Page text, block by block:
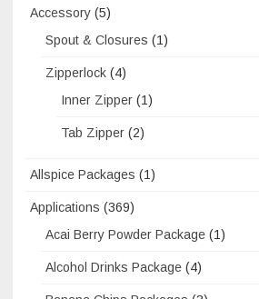
Accessory (5)
Spout & Closures (1)
Zipperlock (4)
Inner Zipper (1)
Tab Zipper (2)
Allspice Packages (1)
Applications (369)
Acai Berry Powder Package (1)
Alcohol Drinks Package (4)